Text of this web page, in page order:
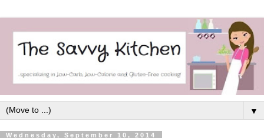
▼
Wednesday, September 10, 2014